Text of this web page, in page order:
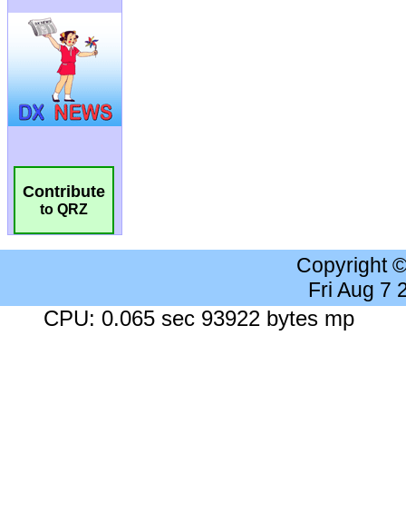
Contribute
to QRZ
Copyright
Fri Aug 7
CPU: 0.065 sec 93922 bytes mp